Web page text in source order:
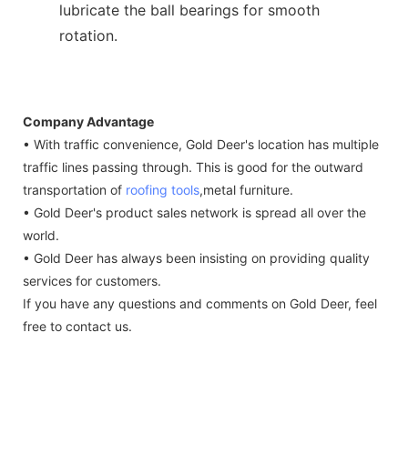
lubricate the ball bearings for smooth
rotation.
Company Advantage
• With traffic convenience, Gold Deer's location has multiple
traffic lines passing through. This is good for the outward
transportation of roofing tools,metal furniture.
• Gold Deer's product sales network is spread all over the
world.
• Gold Deer has always been insisting on providing quality
services for customers.
If you have any questions and comments on Gold Deer, feel
free to contact us.